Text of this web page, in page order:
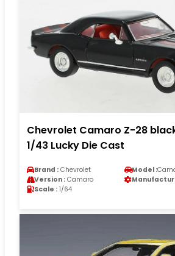
Chevrolet Camaro Z-28
1/43 Lucky Die Cast
Brand : Chevrolet Model :
Version : Camaro
Scale : 1/64